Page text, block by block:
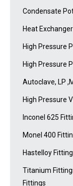
Condensate
Heat
High Pressure
High Pressure
Autoclave, LP
High Pressure
Inconel 625
Monel 400
Hastelloy
Titanium
Fittings